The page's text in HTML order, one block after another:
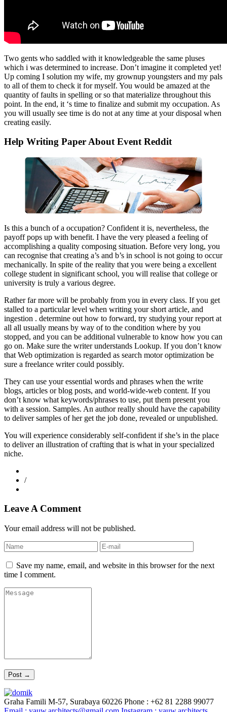
Two gents who saddled with it knowledgeable the same pluses
which i was determined to increase. Don’t imagine it completed yet!
Up coming I solution my wife, my grownup youngsters and my pals
to all of them to check it for myself. You would be amazed at the
quantity of faults in spelling or so that materialize throughout this
point. In the end, it ‘s time to finalize and submit my occupation. As
you will usually see time is do not at any time at your disposal when
creating easily.
Help Writing Paper About Event Reddit
Is this a bunch of a occupation? Confident it is, nevertheless, the
payoff pops up with benefit. I have the very pleased a feeling of
accomplishing a quality composing situation. Before very long, you
can recognise that creating a’s and b’s in school is not going to occur
mechanically. In spite of the reality that you were being a excellent
college student in significant school, you will realise that college or
university is truly a various degree.
Rather far more will be probably from you in every class. If you get
stalled to a particular level when writing your short article, and
ingestion . determine out how to forward, try studying your report at
all all usually means by way of to the condition where by you
stopped, and you can be additional vulnerable to know how you can
go on. Make sure the writer understands Lookup. If you don’t know
that Web optimization is regarded as search motor optimization be
sure a freelance writer could possibly.
They can use your essential words and phrases when the write
blogs, articles or blog posts, and world-wide-web content. If you
don’t know what keywords/phrases to use, put them present you
with a session. Samples. An author really should have the capability
to deliver samples of her get the job done, revealed or unpublished.
You will experience considerably self-confident if she’s in the place
to deliver an illustration of crafting that is what in your specialized
niche.
/
Leave A Comment
Your email address will not be published.
Save my name, email, and website in this browser for the next
time I comment.
Graha Famili M-57, Surabaya 60226 Phone : +62 81 2288 99077